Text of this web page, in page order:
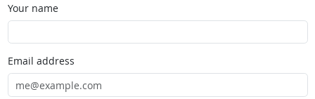
Your name
Email address